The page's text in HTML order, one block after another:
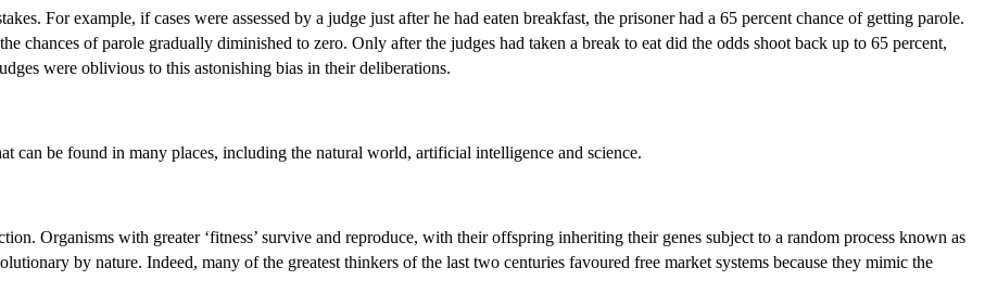
For example, if cases were assessed by a judge just after he had eaten breakfast, the prisoner had a 65 percent chance of getting parole.
chances of parole gradually diminished to zero. Only after the judges had taken a break to eat did the odds shoot back up to 65 percent,
were oblivious to this astonishing bias in their deliberations.
can be found in many places, including the natural world, artificial intelligence and science.
Organisms with greater ‘fitness’ survive and reproduce, with their offspring inheriting their genes subject to a random process known as
by nature. Indeed, many of the greatest thinkers of the last two centuries favoured free market systems because they mimic the